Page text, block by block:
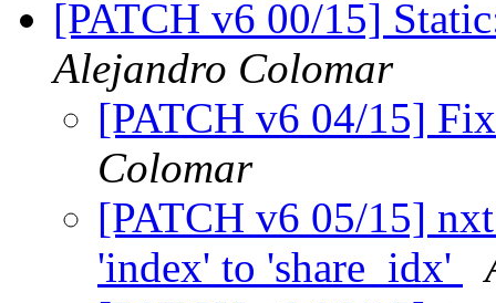
[PATCH v6 00/15]
Alejandro Colomar
[PATCH v6 04/15]
Colomar
[PATCH v6 05/15]
'index' to 'share_idx'